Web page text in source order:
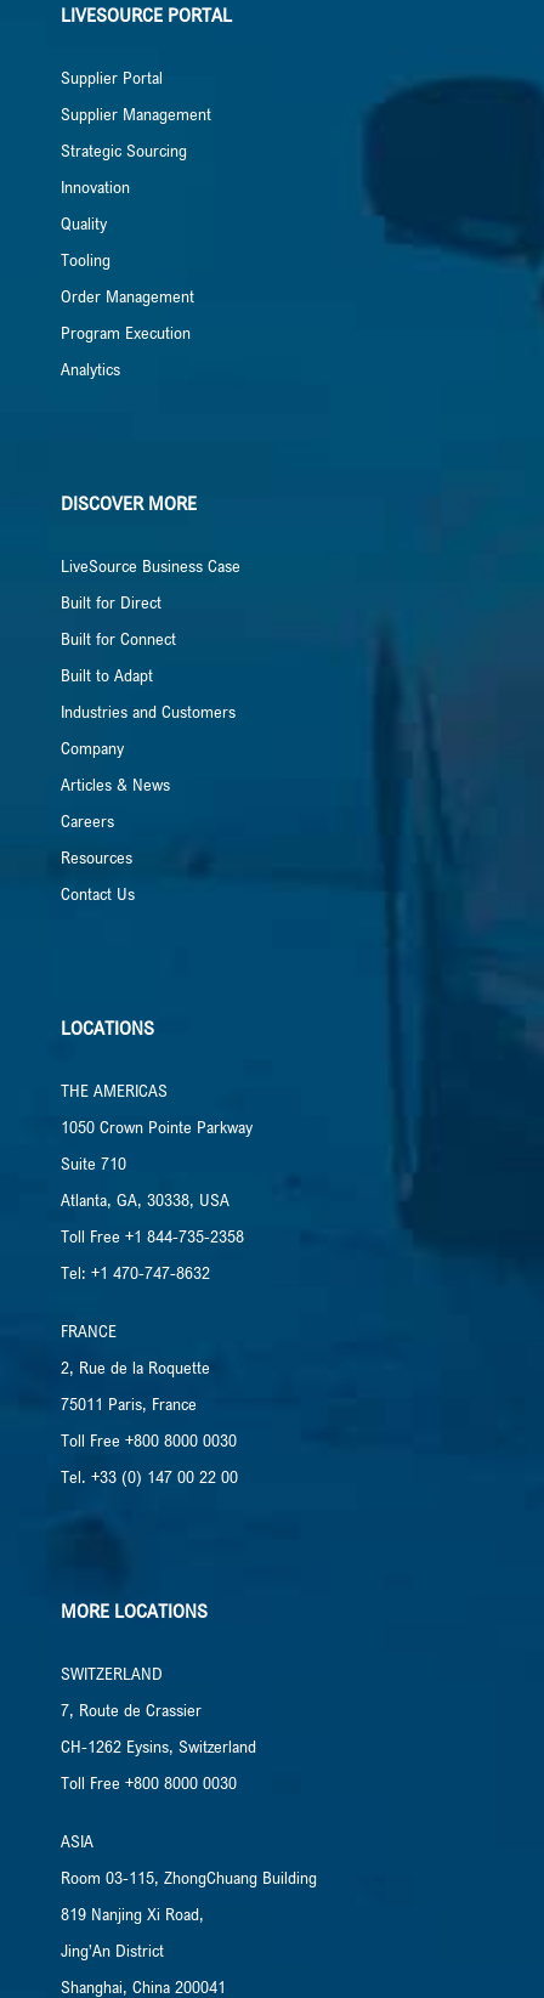
LIVESOURCE PORTAL
Supplier Portal
Supplier Management
Strategic Sourcing
Innovation
Quality
Tooling
Order Management
Program Execution
Analytics
DISCOVER MORE
LiveSource Business Case
Built for Direct
Built for Connect
Built to Adapt
Industries and Customers
Company
Articles & News
Careers
Resources
Contact Us
LOCATIONS
THE AMERICAS
1050 Crown Pointe Parkway
Suite 710
Atlanta, GA, 30338, USA
Toll Free +1 844-735-2358
Tel: +1 470-747-8632
FRANCE
2, Rue de la Roquette
75011 Paris, France
Toll Free +800 8000 0030
Tel. +33 (0) 147 00 22 00
MORE LOCATIONS
SWITZERLAND
7, Route de Crassier
CH-1262 Eysins, Switzerland
Toll Free +800 8000 0030
ASIA
Room 03-115, ZhongChuang Building
819 Nanjing Xi Road,
Jing’An District
Shanghai, China​ 200041